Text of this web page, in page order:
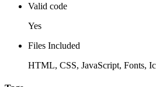
Valid code
Yes
Files Included
HTML, CSS, JavaScript, Fonts,